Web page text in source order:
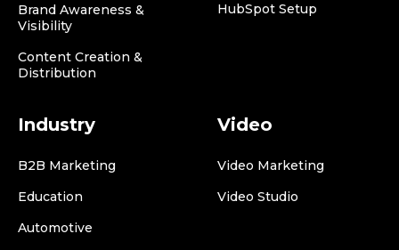
Brand Awareness &
Visibility
Content Creation &
Distribution
HubSpot Setup
Industry
B2B Marketing
Education
Automotive
Video
Video Marketing
Video Studio